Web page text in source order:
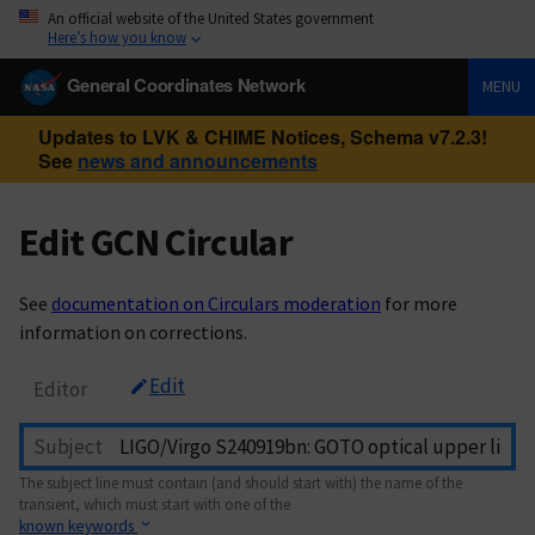
An official website of the United States government
Here’s how you know
General Coordinates Network MENU
Updates to LVK & CHIME Notices, Schema v7.2.3!
See news and announcements
Edit GCN Circular
See documentation on Circulars moderation for more
information on corrections.
Editor Edit
Subject
The subject line must contain (and should start with) the name of the
transient, which must start with one of the
known keywords